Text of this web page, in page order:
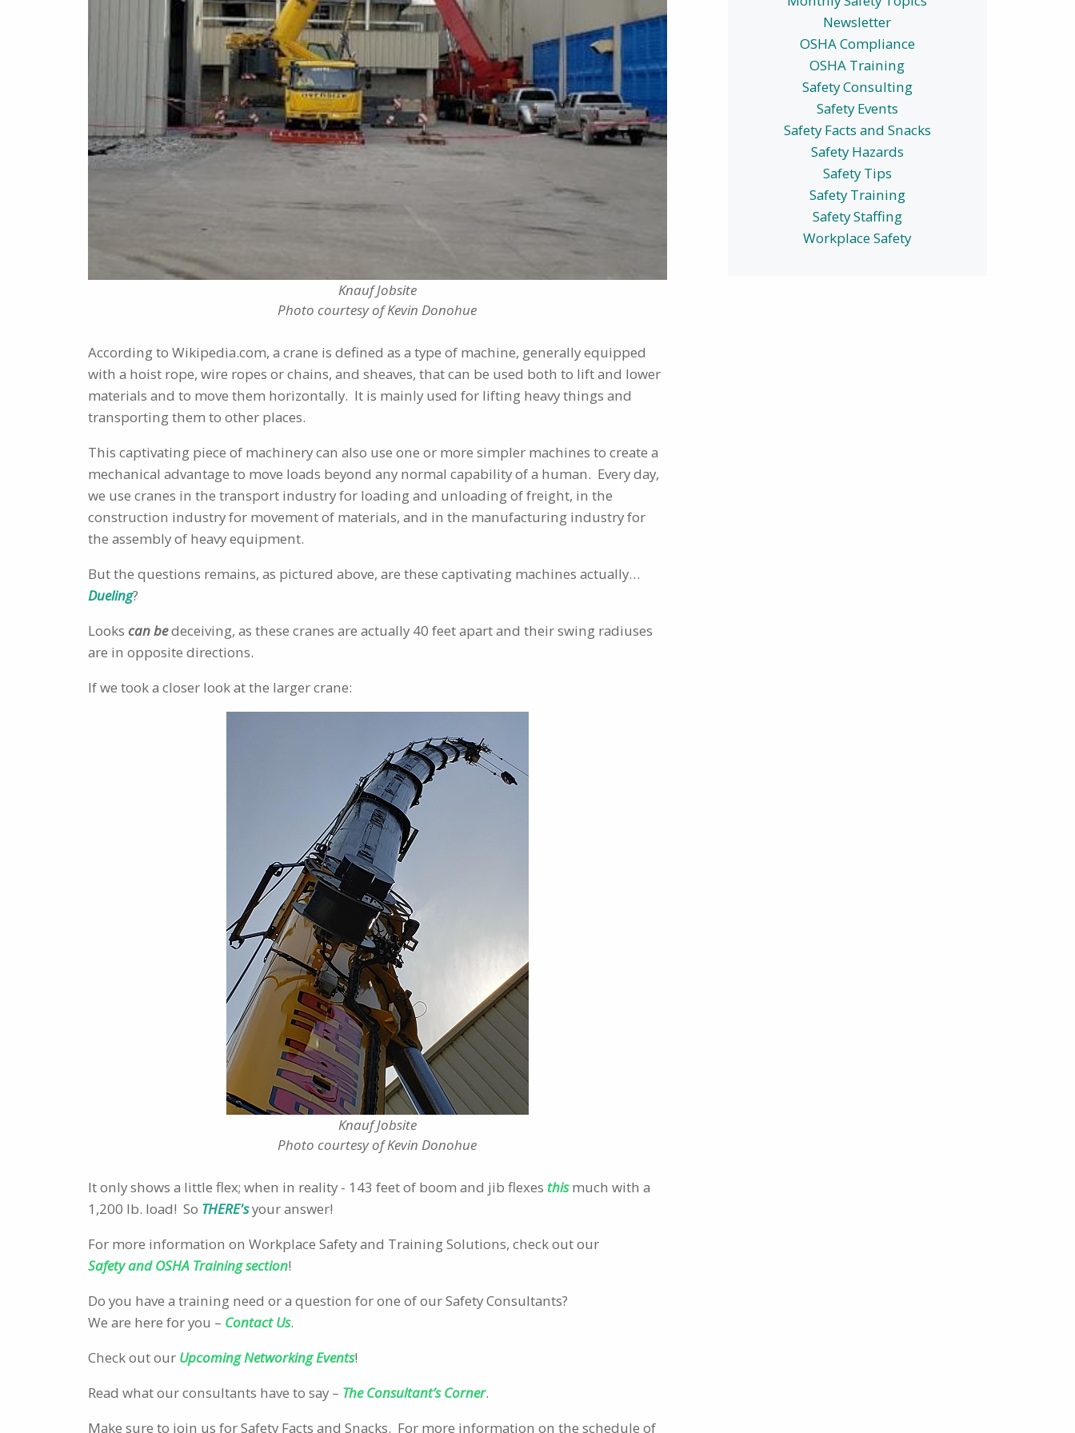
Knauf Jobsite
Photo courtesy of Kevin Donohue
According to Wikipedia.com, a crane is defined as a type of machine, generally equipped
with a hoist rope, wire ropes or chains, and sheaves, that can be used both to lift and lower
materials and to move them horizontally. It is mainly used for lifting heavy things and
transporting them to other places.
This captivating piece of machinery can also use one or more simpler machines to create a
mechanical advantage to move loads beyond any normal capability of a human. Every day,
we use cranes in the transport industry for loading and unloading of freight, in the
construction industry for movement of materials, and in the manufacturing industry for
the assembly of heavy equipment.
But the questions remains, as pictured above, are these captivating machines actually…
Dueling?
Looks can bedeceiving, as these cranes are actually 40 feet apart and their swing radiuses
are in opposite directions.
If we took a closer look at the larger crane:
Knauf Jobsite
Photo courtesy of Kevin Donohue
It only shows a little flex; when in reality - 143 feet of boom and jib flexesthismuch with a
1,200 lb. load! So THERE'syour answer!
For more information on Workplace Safety and Training Solutions, check out our
Safety and OSHA Training section!
Do you have a training need or a question for one of our Safety Consultants?
We are here for you – Contact Us.
Check out our Upcoming Networking Events!
Read what our consultants have to say – The Consultant’s Corner.
Make sure to join us for Safety Facts and Snacks. For more information on the schedule of
Newsletter
OSHA Compliance
OSHA Training
Safety Consulting
Safety Events
Safety Facts and Snacks
Safety Hazards
Safety Tips
Safety Training
Safety Staffing
Workplace Safety